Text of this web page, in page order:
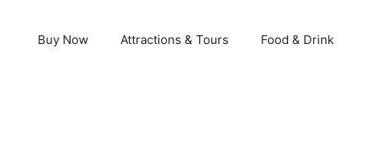
Buy Now Attractions & Tours Food & Drink